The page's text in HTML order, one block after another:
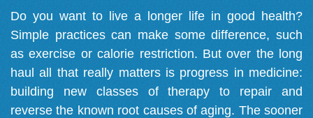
Do you want to live a longer life in good health?
Simple practices can make some difference, such
as exercise or calorie restriction. But over the long
haul all that really matters is progress in medicine:
building new classes of therapy to repair and
reverse the known root causes of aging. The sooner